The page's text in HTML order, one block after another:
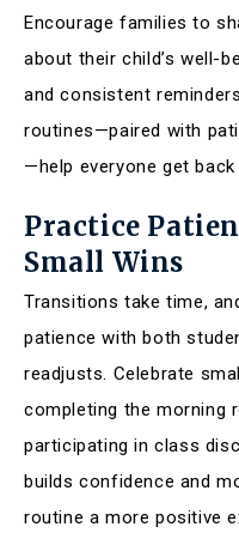
Encourage families to
about their child’s well-
and consistent
routines—paired with
—help everyone get
Practice
Small Wins
Transitions take time,
patience with both
readjusts. Celebrate
completing the morning
participating in class
builds confidence and
routine a more positive